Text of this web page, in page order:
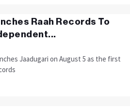
Raah Records To
Jaadugari on August 5 as the first